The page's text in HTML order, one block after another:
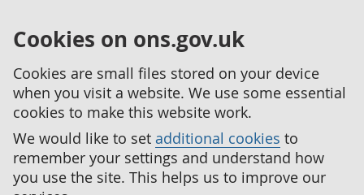
Cookies on ons.gov.uk
Cookies are small files stored on your device
when you visit a website. We use some essential
cookies to make this website work.
We would like to set additional cookies to
remember your settings and understand how
you use the site. This helps us to improve our